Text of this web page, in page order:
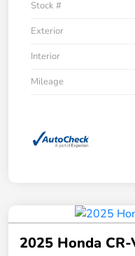
Stock #
Exterior
Interior
Mileage
2025 Honda